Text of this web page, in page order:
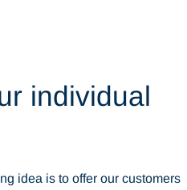
individual
idea is to offer our customers